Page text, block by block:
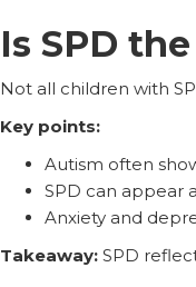
Is SPD
Not all children with
Key points:
Autism often
SPD can appear
Anxiety and
Takeaway:SPD